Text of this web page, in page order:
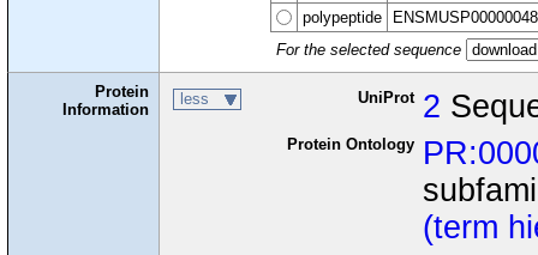
polypeptide
For the selected sequence
Protein
Information
less UniProt 2
Protein Ontology
(term